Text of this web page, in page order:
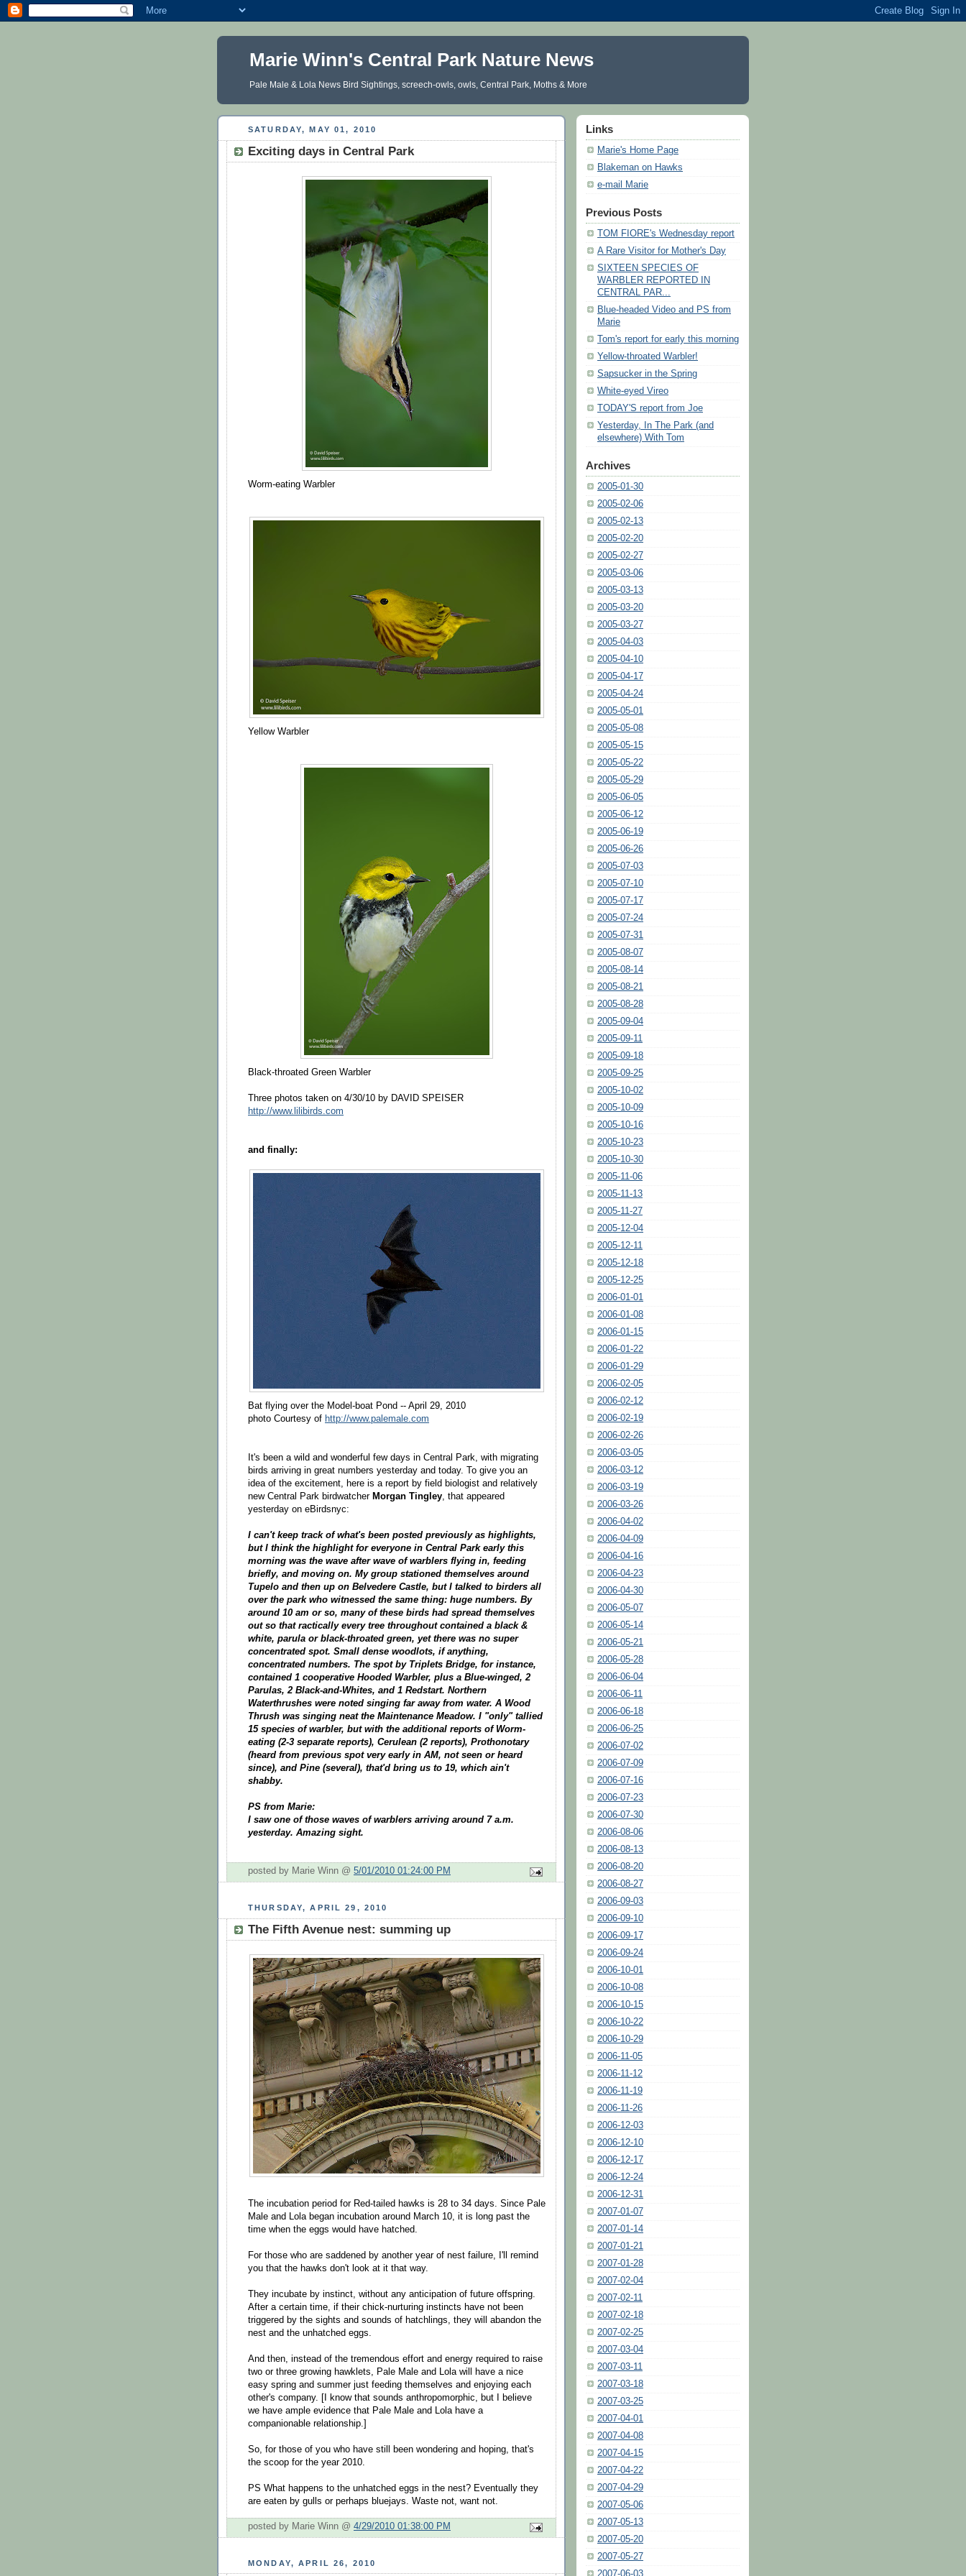
Marie Winn's Central Park Nature News
Pale Male & Lola News Bird Sightings, screech-owls, owls, Central Park, Moths & More
SATURDAY, MAY 01, 2010
Exciting days in Central Park
Worm-eating Warbler
Yellow Warbler
Black-throated Green Warbler
Three photos taken on 4/30/10 by DAVID SPEISER
http://www.lilibirds.com
and finally:
Bat flying over the Model-boat Pond -- April 29, 2010
photo Courtesy of http://www.palemale.com
It's been a wild and wonderful few days in Central Park, with migrating
birds arriving in great numbers yesterday and today. To give you an
idea of the excitement, here is a report by field biologist and relatively
new Central Park birdwatcher Morgan Tingley, that appeared
yesterday on eBirdsnyc:
I can't keep track of what's been posted previously as highlights,
but I think the highlight for everyone in Central Park early this
morning was the wave after wave of warblers flying in, feeding
briefly, and moving on. My group stationed themselves around
Tupelo and then up on Belvedere Castle, but I talked to birders all
over the park who witnessed the same thing: huge numbers. By
around 10 am or so, many of these birds had spread themselves
out so that ractically every tree throughout contained a black &
white, parula or black-throated green, yet there was no super
concentrated spot. Small dense woodlots, if anything,
concentrated numbers. The spot by Triplets Bridge, for instance,
contained 1 cooperative Hooded Warbler, plus a Blue-winged, 2
Parulas, 2 Black-and-Whites, and 1 Redstart. Northern
Waterthrushes were noted singing far away from water. A Wood
Thrush was singing neat the Maintenance Meadow. I "only" tallied
15 species of warbler, but with the additional reports of Worm-
eating (2-3 separate reports), Cerulean (2 reports), Prothonotary
(heard from previous spot very early in AM, not seen or heard
since), and Pine (several), that'd bring us to 19, which ain't
shabby.
PS from Marie:
I saw one of those waves of warblers arriving around 7 a.m.
yesterday. Amazing sight.
posted by Marie Winn @ 5/01/2010 01:24:00 PM
THURSDAY, APRIL 29, 2010
The Fifth Avenue nest: summing up
The incubation period for Red-tailed hawks is 28 to 34 days. Since Pale
Male and Lola began incubation around March 10, it is long past the
time when the eggs would have hatched.
For those who are saddened by another year of nest failure, I'll remind
you that the hawks don't look at it that way.
They incubate by instinct, without any anticipation of future offspring.
After a certain time, if their chick-nurturing instincts have not been
triggered by the sights and sounds of hatchlings, they will abandon the
nest and the unhatched eggs.
And then, instead of the tremendous effort and energy required to raise
two or three growing hawklets, Pale Male and Lola will have a nice
easy spring and summer just feeding themselves and enjoying each
other's company. [I know that sounds anthropomorphic, but I believe
we have ample evidence that Pale Male and Lola have a
companionable relationship.]
So, for those of you who have still been wondering and hoping, that's
the scoop for the year 2010.
PS What happens to the unhatched eggs in the nest? Eventually they
are eaten by gulls or perhaps bluejays. Waste not, want not.
posted by Marie Winn @ 4/29/2010 01:38:00 PM
MONDAY, APRIL 26, 2010
Links
Marie's Home Page
Blakeman on Hawks
e-mail Marie
Previous Posts
TOM FIORE's Wednesday report
A Rare Visitor for Mother's Day
SIXTEEN SPECIES OF
WARBLER REPORTED IN
CENTRAL PAR...
Blue-headed Video and PS from
Marie
Tom's report for early this morning
Yellow-throated Warbler!
Sapsucker in the Spring
White-eyed Vireo
TODAY'S report from Joe
Yesterday, In The Park (and
elsewhere) With Tom
Archives
2005-01-30
2005-02-06
2005-02-13
2005-02-20
2005-02-27
2005-03-06
2005-03-13
2005-03-20
2005-03-27
2005-04-03
2005-04-10
2005-04-17
2005-04-24
2005-05-01
2005-05-08
2005-05-15
2005-05-22
2005-05-29
2005-06-05
2005-06-12
2005-06-19
2005-06-26
2005-07-03
2005-07-10
2005-07-17
2005-07-24
2005-07-31
2005-08-07
2005-08-14
2005-08-21
2005-08-28
2005-09-04
2005-09-11
2005-09-18
2005-09-25
2005-10-02
2005-10-09
2005-10-16
2005-10-23
2005-10-30
2005-11-06
2005-11-13
2005-11-27
2005-12-04
2005-12-11
2005-12-18
2005-12-25
2006-01-01
2006-01-08
2006-01-15
2006-01-22
2006-01-29
2006-02-05
2006-02-12
2006-02-19
2006-02-26
2006-03-05
2006-03-12
2006-03-19
2006-03-26
2006-04-02
2006-04-09
2006-04-16
2006-04-23
2006-04-30
2006-05-07
2006-05-14
2006-05-21
2006-05-28
2006-06-04
2006-06-11
2006-06-18
2006-06-25
2006-07-02
2006-07-09
2006-07-16
2006-07-23
2006-07-30
2006-08-06
2006-08-13
2006-08-20
2006-08-27
2006-09-03
2006-09-10
2006-09-17
2006-09-24
2006-10-01
2006-10-08
2006-10-15
2006-10-22
2006-10-29
2006-11-05
2006-11-12
2006-11-19
2006-11-26
2006-12-03
2006-12-10
2006-12-17
2006-12-24
2006-12-31
2007-01-07
2007-01-14
2007-01-21
2007-01-28
2007-02-04
2007-02-11
2007-02-18
2007-02-25
2007-03-04
2007-03-11
2007-03-18
2007-03-25
2007-04-01
2007-04-08
2007-04-15
2007-04-22
2007-04-29
2007-05-06
2007-05-13
2007-05-20
2007-05-27
2007-06-03